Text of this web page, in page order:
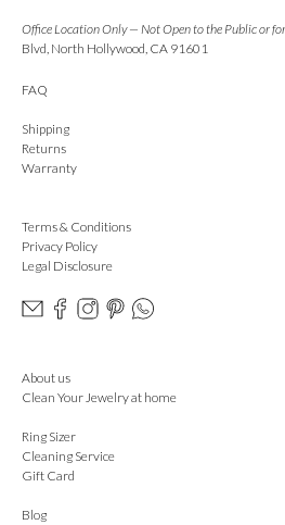
Office Location Only — Not Open to the Public or
Blvd, North Hollywood, CA 91601
FAQ
Shipping
Returns
Warranty
Terms & Conditions
Privacy Policy
Legal Disclosure
About us
Clean Your Jewelry at home
Ring Sizer
Cleaning Service
Gift Card
Blog